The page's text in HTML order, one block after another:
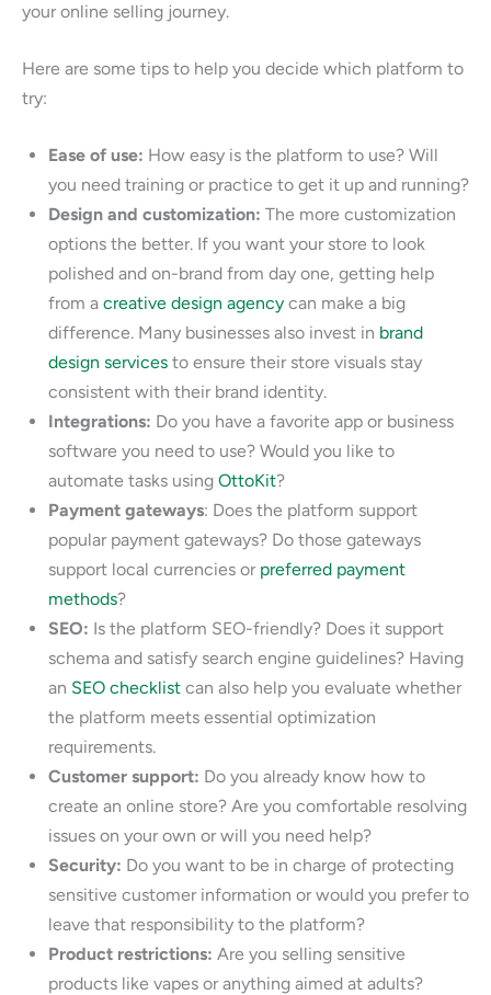
your online selling journey.
Here are some tips to help you decide which platform to
try:
Ease of use: How easy is the platform to use? Will
you need training or practice to get it up and running?
Design and customization: The more customization
options the better. If you want your store to look
polished and on-brand from day one, getting help
from a creative design agency can make a big
difference. Many businesses also invest in brand
design services to ensure their store visuals stay
consistent with their brand identity.
Integrations: Do you have a favorite app or business
software you need to use? Would you like to
automate tasks using OttoKit?
Payment gateways: Does the platform support
popular payment gateways? Do those gateways
support local currencies or preferred payment
methods?
SEO: Is the platform SEO-friendly? Does it support
schema and satisfy search engine guidelines? Having
an SEO checklist can also help you evaluate whether
the platform meets essential optimization
requirements.
Customer support: Do you already know how to
create an online store? Are you comfortable resolving
issues on your own or will you need help?
Security: Do you want to be in charge of protecting
sensitive customer information or would you prefer to
leave that responsibility to the platform?
Product restrictions: Are you selling sensitive
products like vapes or anything aimed at adults?